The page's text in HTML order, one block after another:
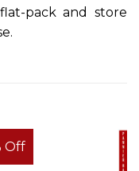
pack and store
Off